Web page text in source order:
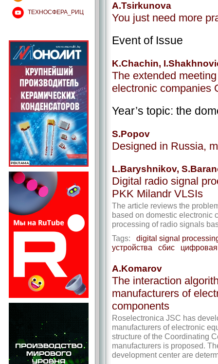
ТЕХНОСФЕРА_РИЦ
A.Tsirkunova
You just need more
Event of Issue
K.Chachin,
The extended
electronic companies
Year’s topic: the
S.Popov
Designed in Russia,
L.Baryshnikov,
Digital radio signal
PKK Milandr VLSIs
The article reviews the
based on domestic electronic
processing of radio signals
Tags: digital signal
устройства
сбис цифровая
A.Komarov
The interaction
manufacturers of
components
Roselectronica JSC has
manufacturers of electronic
structure of the Coordinating
manufacturers is proposed.
development center are